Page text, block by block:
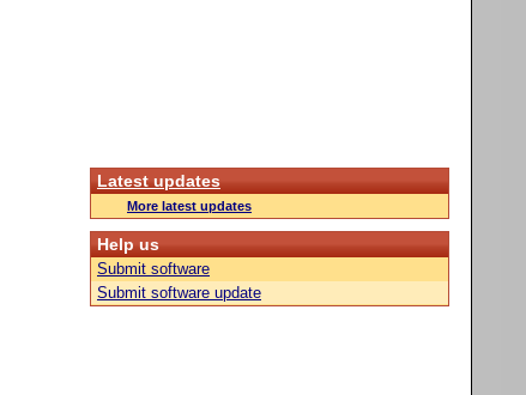
Latest updates
More latest updates
Help us
Submit software
Submit software update